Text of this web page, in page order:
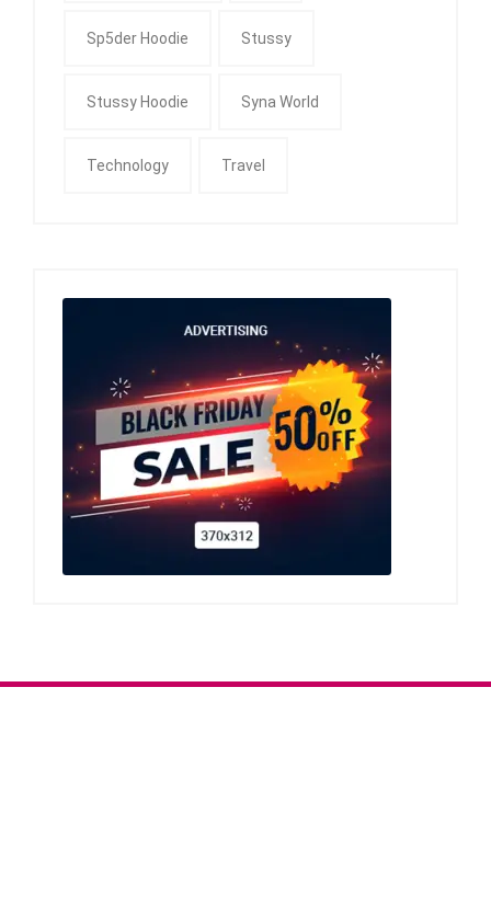
Sp5der Hoodie Stussy
Stussy Hoodie Syna World
Technology Travel